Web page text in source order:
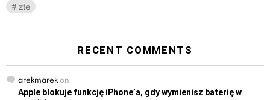
zte
RECENT COMMENTS
arekmarekon
Apple blokuje funkcję iPhone’a, gdy wymienisz baterię w